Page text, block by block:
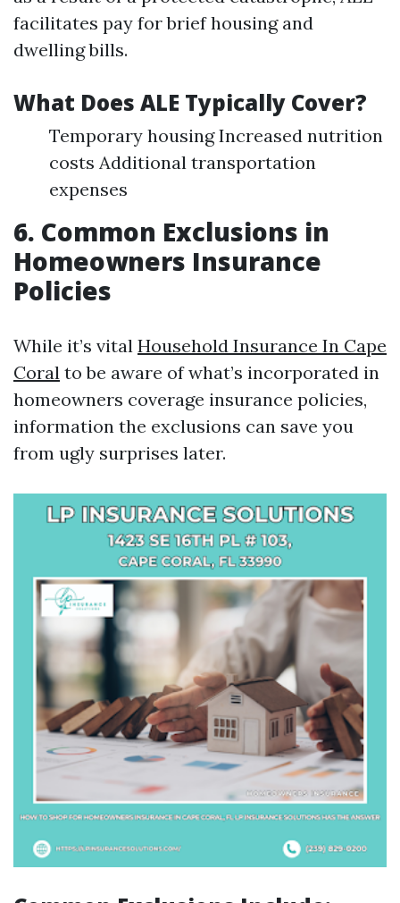
facilitates pay for brief housing and
dwelling bills.
What Does ALE Typically Cover?
Temporary housing Increased nutrition
costs Additional transportation
expenses
6. Common Exclusions in
Homeowners Insurance
Policies
While it’s vital Household Insurance In Cape
Coral to be aware of what’s incorporated in
homeowners coverage insurance policies,
information the exclusions can save you
from ugly surprises later.